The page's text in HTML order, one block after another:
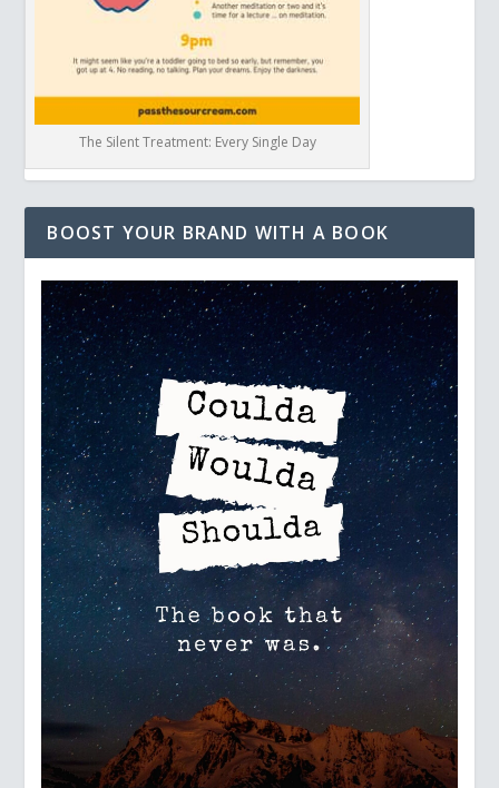
The Silent Treatment: Every Single Day
BOOST YOUR BRAND WITH A BOOK